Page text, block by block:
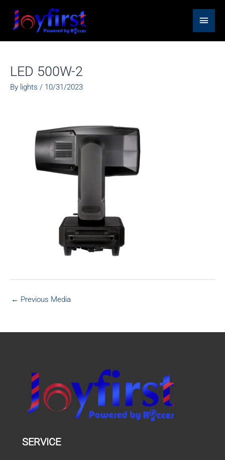
content
Main
Menu
LED 500W-2
By lights / 10/31/2023
← Previous Media
SERVICE